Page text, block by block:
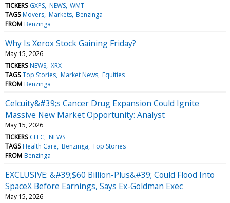
TICKERS GXPS NEWS WMT
TAGS Movers Markets Benzinga
FROM Benzinga
Why Is Xerox Stock Gaining Friday?
May 15, 2026
TICKERS NEWS XRX
TAGS Top Stories Market News Equities
FROM Benzinga
Celcuity&#39;s Cancer Drug Expansion Could Ignite
Massive New Market Opportunity: Analyst
May 15, 2026
TICKERS CELC NEWS
TAGS Health Care Benzinga Top Stories
FROM Benzinga
EXCLUSIVE: &#39;$60 Billion-Plus&#39; Could Flood Into
SpaceX Before Earnings, Says Ex-Goldman Exec
May 15, 2026